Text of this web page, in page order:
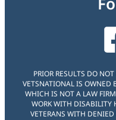
PRIOR RESULTS DO
VETSNATIONAL IS OWNED
WHICH IS NOT A LAW
WORK WITH DISABILITY
VETERANS WITH